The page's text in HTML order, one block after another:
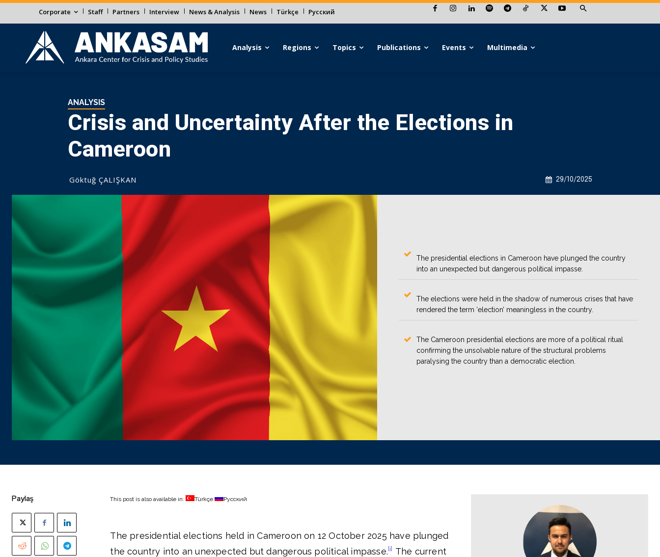
Corporate Staff Partners Interview News & Analysis News Türkçe Русский
Analysis Regions Topics Publications Events Multimedia
ANALYSIS
Crisis and Uncertainty After the Elections in
Cameroon
29/10/2025
Göktuğ ÇALIŞKAN
The presidential elections in Cameroon have plunged the country
into an unexpected but dangerous political impasse.
The elections were held in the shadow of numerous crises that have
rendered the term ‘election’ meaningless in the country.
The Cameroon presidential elections are more of a political ritual
confirming the unsolvable nature of the structural problems
paralysing the country than a democratic election.
Paylaş This post is also available in: Türkçe Русский
The presidential elections held in Cameroon on 12 October 2025 have plunged
the country into an unexpected but dangerous political impasse.[i] The current